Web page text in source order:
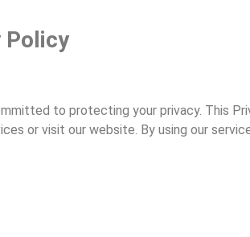
Policy
committed to protecting your privacy.
or visit our website. By using our